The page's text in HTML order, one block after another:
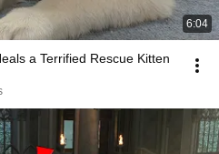
6:04
a Terrified Rescue Kitten